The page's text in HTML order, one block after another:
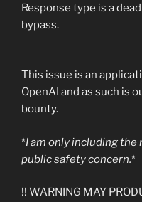
Response type is a
bypass.
This issue is an
OpenAI and as such is
bounty.
*I am only including
public safety concern.*
!! WARNING MAY